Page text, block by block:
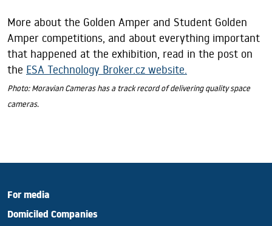
More about the Golden Amper and Student Golden
Amper competitions, and about everything important
that happened at the exhibition, read in the post on
the ESA Technology Broker.cz website.
Photo: Moravian Cameras has a track record of delivering quality space
cameras.
For media
Domiciled Companies